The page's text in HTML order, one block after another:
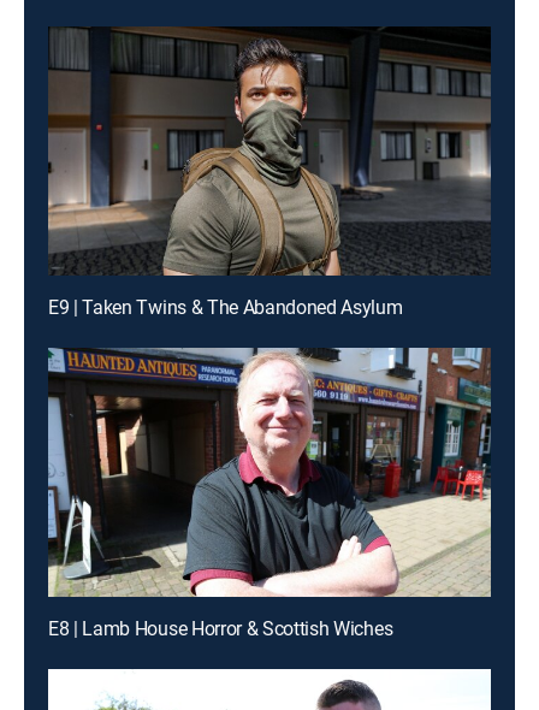
E9 | Taken Twins & The Abandoned Asylum
E8 | Lamb House Horror & Scottish Wiches